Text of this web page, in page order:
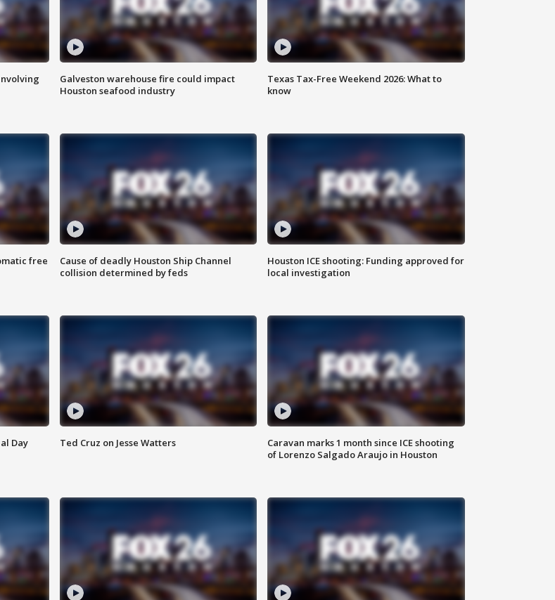
Galveston warehouse fire could impact
Houston seafood industry
Texas Tax-Free Weekend 2026: What to
know
free
Cause of deadly Houston Ship Channel
collision determined by feds
Houston ICE shooting: Funding approved for
local investigation
Day
Ted Cruz on Jesse Watters
Caravan marks 1 month since ICE shooting
of Lorenzo Salgado Araujo in Houston